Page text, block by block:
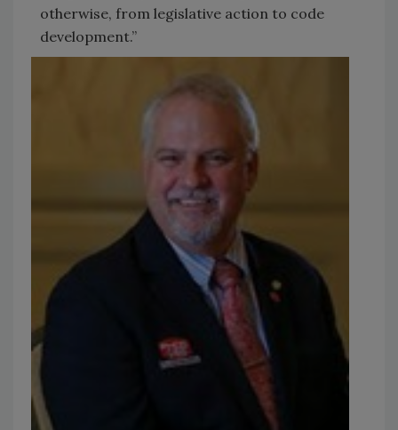
otherwise, from legislative action to code
development.”